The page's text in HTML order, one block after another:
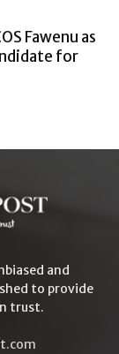
Fawenu as
for
and
to provide
trust.